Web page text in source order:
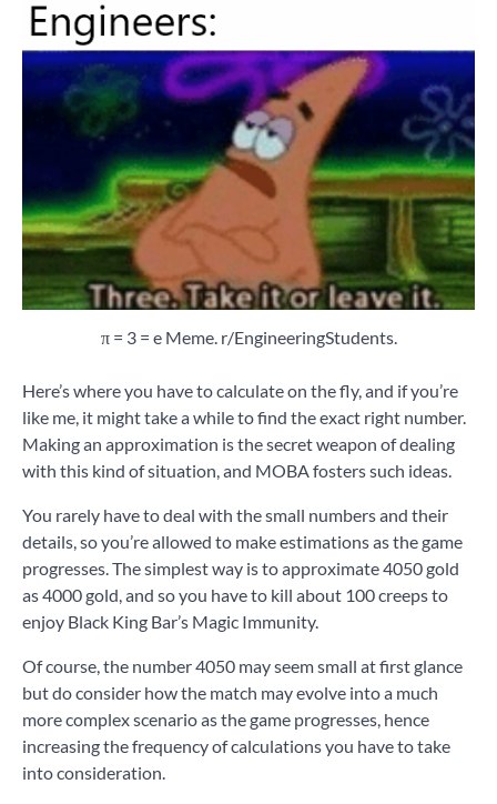
π = 3 = e Meme. r/EngineeringStudents.
Here’s where you have to calculate on the fly, and if you’re
like me, it might take a while to find the exact right number.
Making an approximation is the secret weapon of dealing
with this kind of situation, and MOBA fosters such ideas.
You rarely have to deal with the small numbers and their
details, so you’re allowed to make estimations as the game
progresses. The simplest way is to approximate 4050 gold
as 4000 gold, and so you have to kill about 100 creeps to
enjoy Black King Bar’s Magic Immunity.
Of course, the number 4050 may seem small at first glance
but do consider how the match may evolve into a much
more complex scenario as the game progresses, hence
increasing the frequency of calculations you have to take
into consideration.